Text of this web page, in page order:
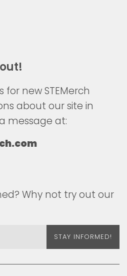
new STEMerch
about our site in
message at:
Why not try out our
STAY INFORMED!